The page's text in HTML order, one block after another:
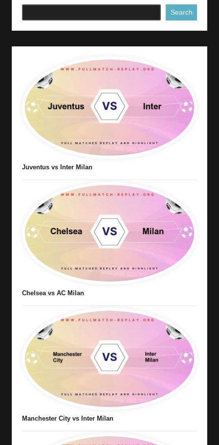
Search
Juventus vs Inter Milan
Chelsea vs AC Milan
Manchester City vs Inter Milan